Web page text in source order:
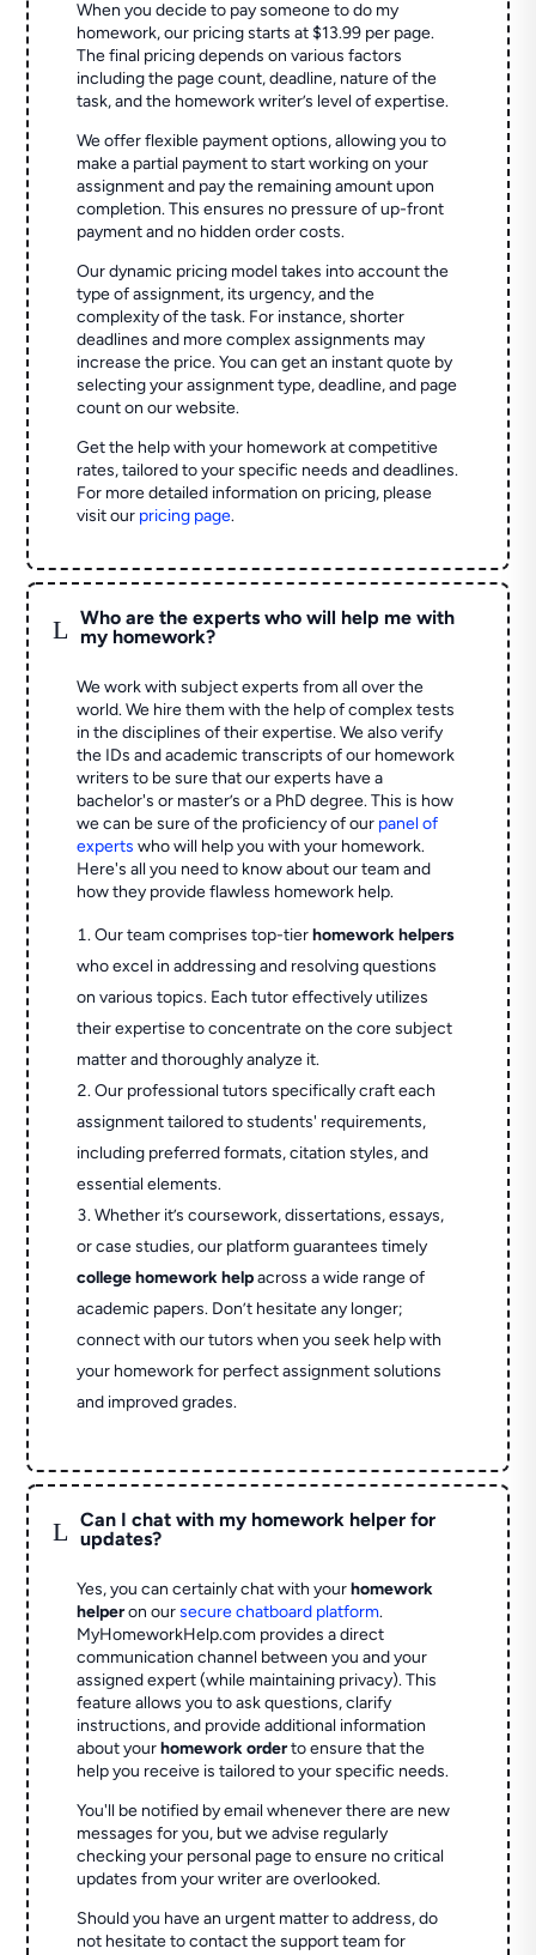
When you decide to pay someone to do my
homework, our pricing starts at $13.99 per page.
The final pricing depends on various factors
including the page count, deadline, nature of the
task, and the homework writer’s level of expertise.
We offer flexible payment options, allowing you to
make a partial payment to start working on your
assignment and pay the remaining amount upon
completion. This ensures no pressure of up-front
payment and no hidden order costs.
Our dynamic pricing model takes into account the
type of assignment, its urgency, and the
complexity of the task. For instance, shorter
deadlines and more complex assignments may
increase the price. You can get an instant quote by
selecting your assignment type, deadline, and page
count on our website.
Get the help with your homework at competitive
rates, tailored to your specific needs and deadlines.
For more detailed information on pricing, please
visit our pricing page.
L
Who are the experts who will help me with
my homework?
We work with subject experts from all over the
world. We hire them with the help of complex tests
in the disciplines of their expertise. We also verify
the IDs and academic transcripts of our homework
writers to be sure that our experts have a
bachelor's or master’s or a PhD degree. This is how
we can be sure of the proficiency of our panel of
experts who will help you with your homework.
Here's all you need to know about our team and
how they provide flawless homework help.
Our team comprises top-tierhomework helpers
who excel in addressing and resolving questions
on various topics. Each tutor effectively utilizes
their expertise to concentrate on the core subject
matter and thoroughly analyze it.
Our professional tutors specifically craft each
assignment tailored to students' requirements,
including preferred formats, citation styles, and
essential elements.
Whether it’s coursework, dissertations, essays,
or case studies, our platform guarantees timely
college homework helpacross a wide range of
academic papers. Don’t hesitate any longer;
connect with our tutors when you seek help with
your homework for perfect assignment solutions
and improved grades.
L
Can I chat with my homework helper for
updates?
Yes, you can certainly chat with yourhomework
helperon oursecure chatboard platform.
MyHomeworkHelp.com provides a direct
communication channel between you and your
assigned expert (while maintaining privacy). This
feature allows you to ask questions, clarify
instructions, and provide additional information
about yourhomework orderto ensure that the
help you receive is tailored to your specific needs.
You'll be notified by email whenever there are new
messages for you, but we advise regularly
checking your personal page to ensure no critical
updates from your writer are overlooked.
Should you have an urgent matter to address, do
not hesitate to contact the support team for